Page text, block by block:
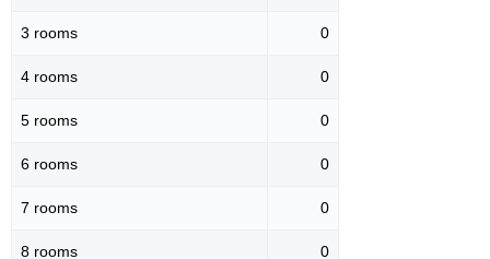
3 rooms 0
4 rooms 0
5 rooms 0
6 rooms 0
7 rooms 0
8 rooms 0